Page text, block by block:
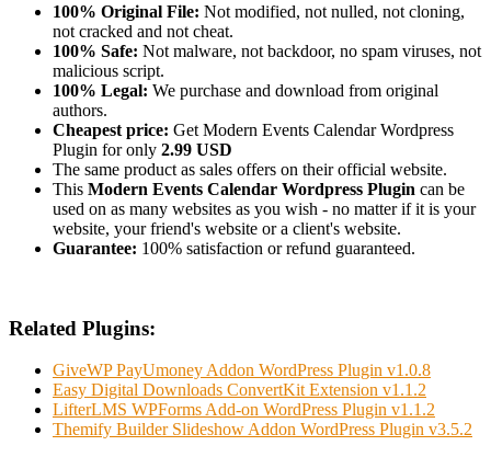
100% Original File: Not modified, not nulled, not cloning,
not cracked and not cheat.
100% Safe: Not malware, not backdoor, no spam viruses, not
malicious script.
100% Legal: We purchase and download from original
authors.
Cheapest price: Get Modern Events Calendar Wordpress
Plugin for only 2.99 USD
The same product as sales offers on their official website.
This Modern Events Calendar Wordpress Plugin can be
used on as many websites as you wish - no matter if it is your
website, your friend's website or a client's website.
Guarantee: 100% satisfaction or refund guaranteed.
Related Plugins:
GiveWP PayUmoney Addon WordPress Plugin v1.0.8
Easy Digital Downloads ConvertKit Extension v1.1.2
LifterLMS WPForms Add-on WordPress Plugin v1.1.2
Themify Builder Slideshow Addon WordPress Plugin v3.5.2